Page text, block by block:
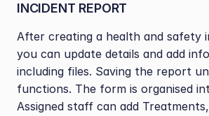
INCIDENT REPORT
After creating a health and safety
you can update details and add
including files. Saving the report
functions. The form is organised
Assigned staff can add